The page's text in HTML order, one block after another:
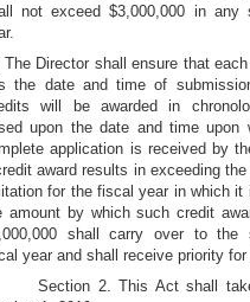
not exceed $3,000,000 in any
The Director shall ensure that
the date and time of
will be awarded in
upon the date and time upon
application is received by
award results in exceeding the
for the fiscal year in which it
amount by which such credit
shall carry over to the
year and shall receive priority for
Section 2. This Act shall